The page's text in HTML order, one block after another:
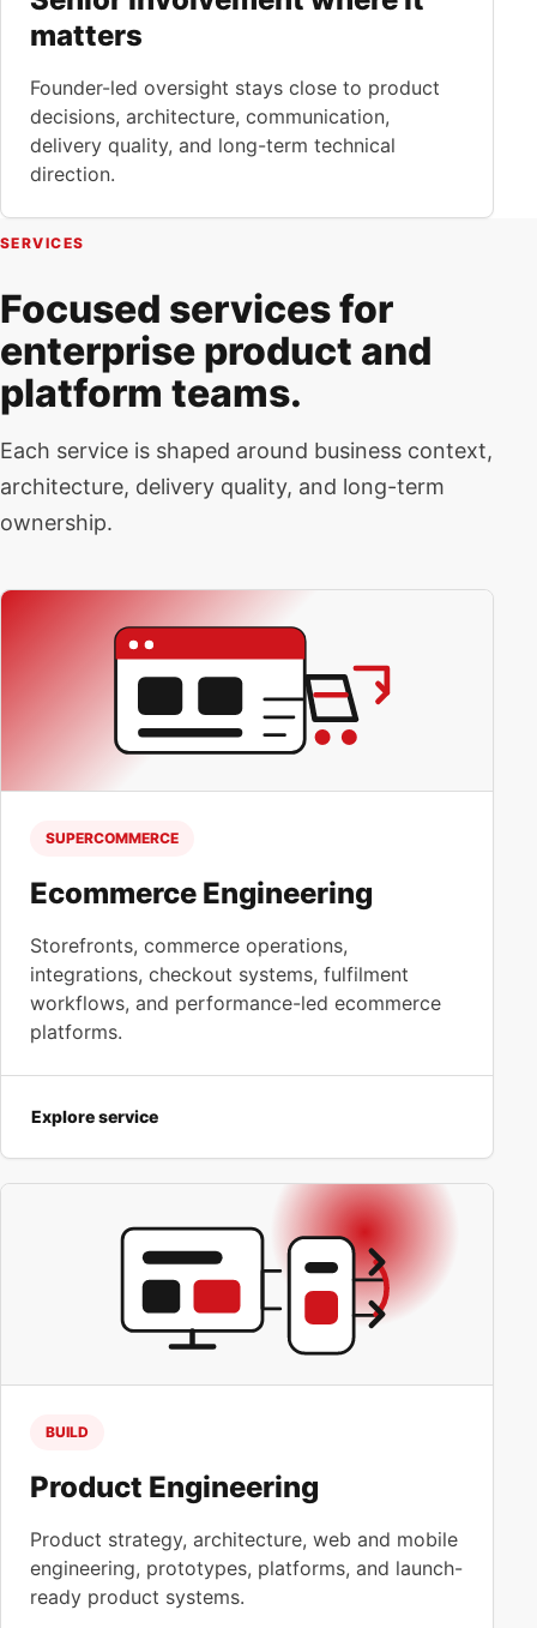
matters
Founder-led oversight stays close to product
decisions, architecture, communication,
delivery quality, and long-term technical
direction.
SERVICES
Focused services for
enterprise product and
platform teams.
Each service is shaped around business context,
architecture, delivery quality, and long-term
ownership.
SUPERCOMMERCE
Ecommerce Engineering
Storefronts, commerce operations,
integrations, checkout systems, fulfilment
workflows, and performance-led ecommerce
platforms.
Explore service
BUILD
Product Engineering
Product strategy, architecture, web and mobile
engineering, prototypes, platforms, and launch-
ready product systems.